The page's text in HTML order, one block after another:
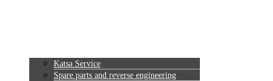
Katsa Service
Spare parts and reverse engineering